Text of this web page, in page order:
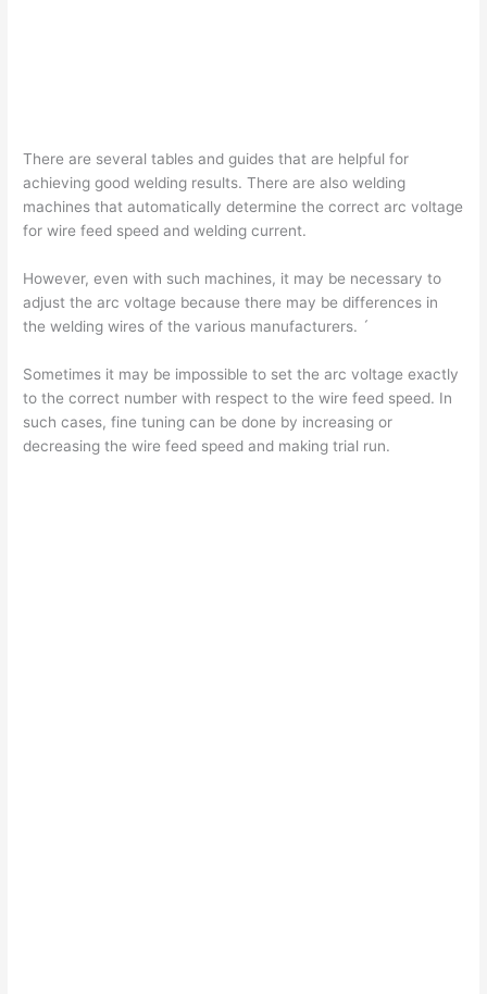
There are several tables and guides that are helpful for
achieving good welding results. There are also welding
machines that automatically determine the correct arc voltage
for wire feed speed and welding current.
However, even with such machines, it may be necessary to
adjust the arc voltage because there may be differences in
the welding wires of the various manufacturers. ´
Sometimes it may be impossible to set the arc voltage exactly
to the correct number with respect to the wire feed speed. In
such cases, fine tuning can be done by increasing or
decreasing the wire feed speed and making trial run.